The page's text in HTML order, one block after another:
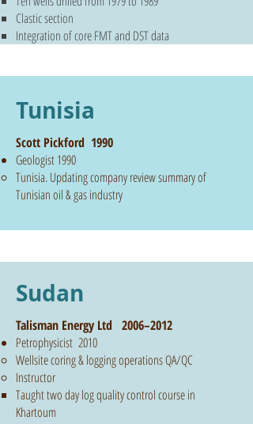
Clastic section
Integration of core FMT and DST data
Tunisia
Scott Pickford 1990
Geologist 1990
Tunisia. Updating company review summary of
Tunisian oil & gas industry
Sudan
Talisman Energy Ltd 2006–2012
Petrophysicist 2010
Wellsite coring & logging operations QA/QC
Instructor
Taught two day log quality control course in
Khartoum